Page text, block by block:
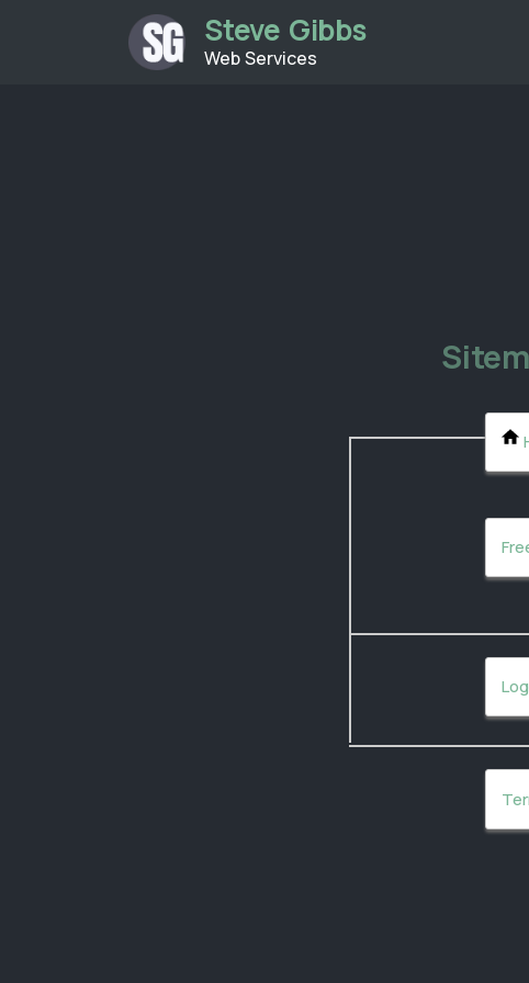
Steve Gibbs
Web Services